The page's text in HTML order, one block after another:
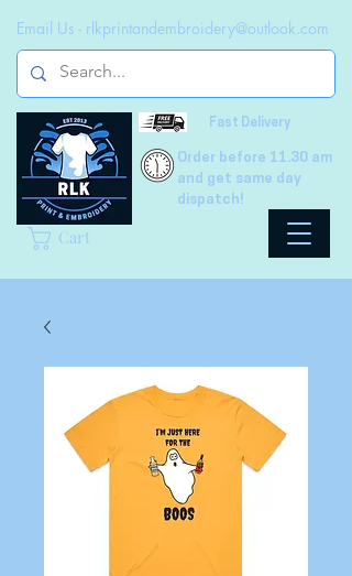
Fast Delivery
Cart
Email Us - rlkprintandembroidery@outlook.com
Order before 11.30 am
and get same day
dispatch!